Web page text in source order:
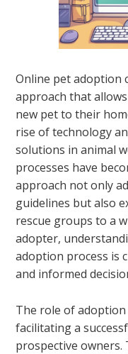
Online pet adoption
approach that
new pet to their
rise of technology
solutions in animal
processes have
approach not only
guidelines but also
rescue groups to a
adopter,
adoption process is
and informed
The role of
facilitating a
prospective